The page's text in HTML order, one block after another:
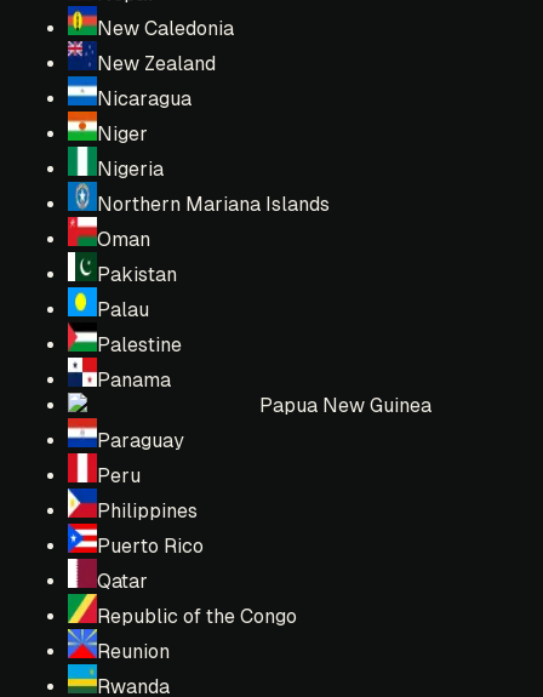
New Caledonia
New Zealand
Nicaragua
Niger
Nigeria
Northern Mariana Islands
Oman
Pakistan
Palau
Palestine
Panama
Papua New Guinea
Paraguay
Peru
Philippines
Puerto Rico
Qatar
Republic of the Congo
Reunion
Rwanda